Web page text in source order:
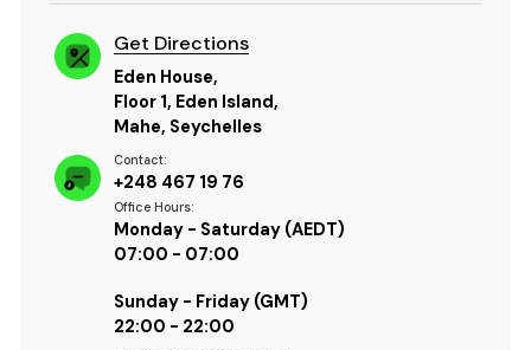
Get Directions
Eden House,
Floor 1, Eden Island,
Mahe, Seychelles
Contact:
+248 467 19 76
Office Hours:
Monday - Saturday (AEDT)
07:00 - 07:00
Sunday - Friday (GMT)
22:00 - 22:00